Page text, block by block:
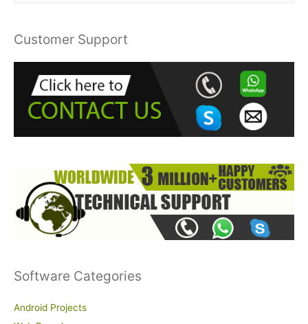
r
Customer Support
Software Categories
Android Projects